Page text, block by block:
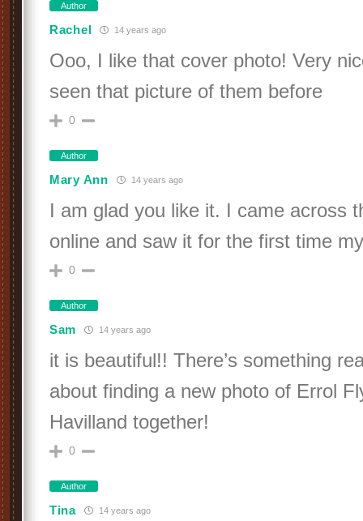
Author
Rachel 14 years ago
Ooo, I like that cover photo! Very
seen that picture of them before
0
Author
Mary Ann 14 years ago
I am glad you like it. I came across
online and saw it for the first time
0
Author
Sam 14 years ago
it is beautiful!! There’s something
about finding a new photo of Errol
Havilland together!
0
Author
Tina 14 years ago